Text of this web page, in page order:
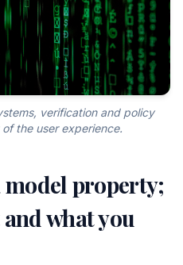
verification and policy
the user experience.
model property;
and what you